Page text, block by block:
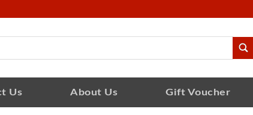
Us About Us Gift Voucher